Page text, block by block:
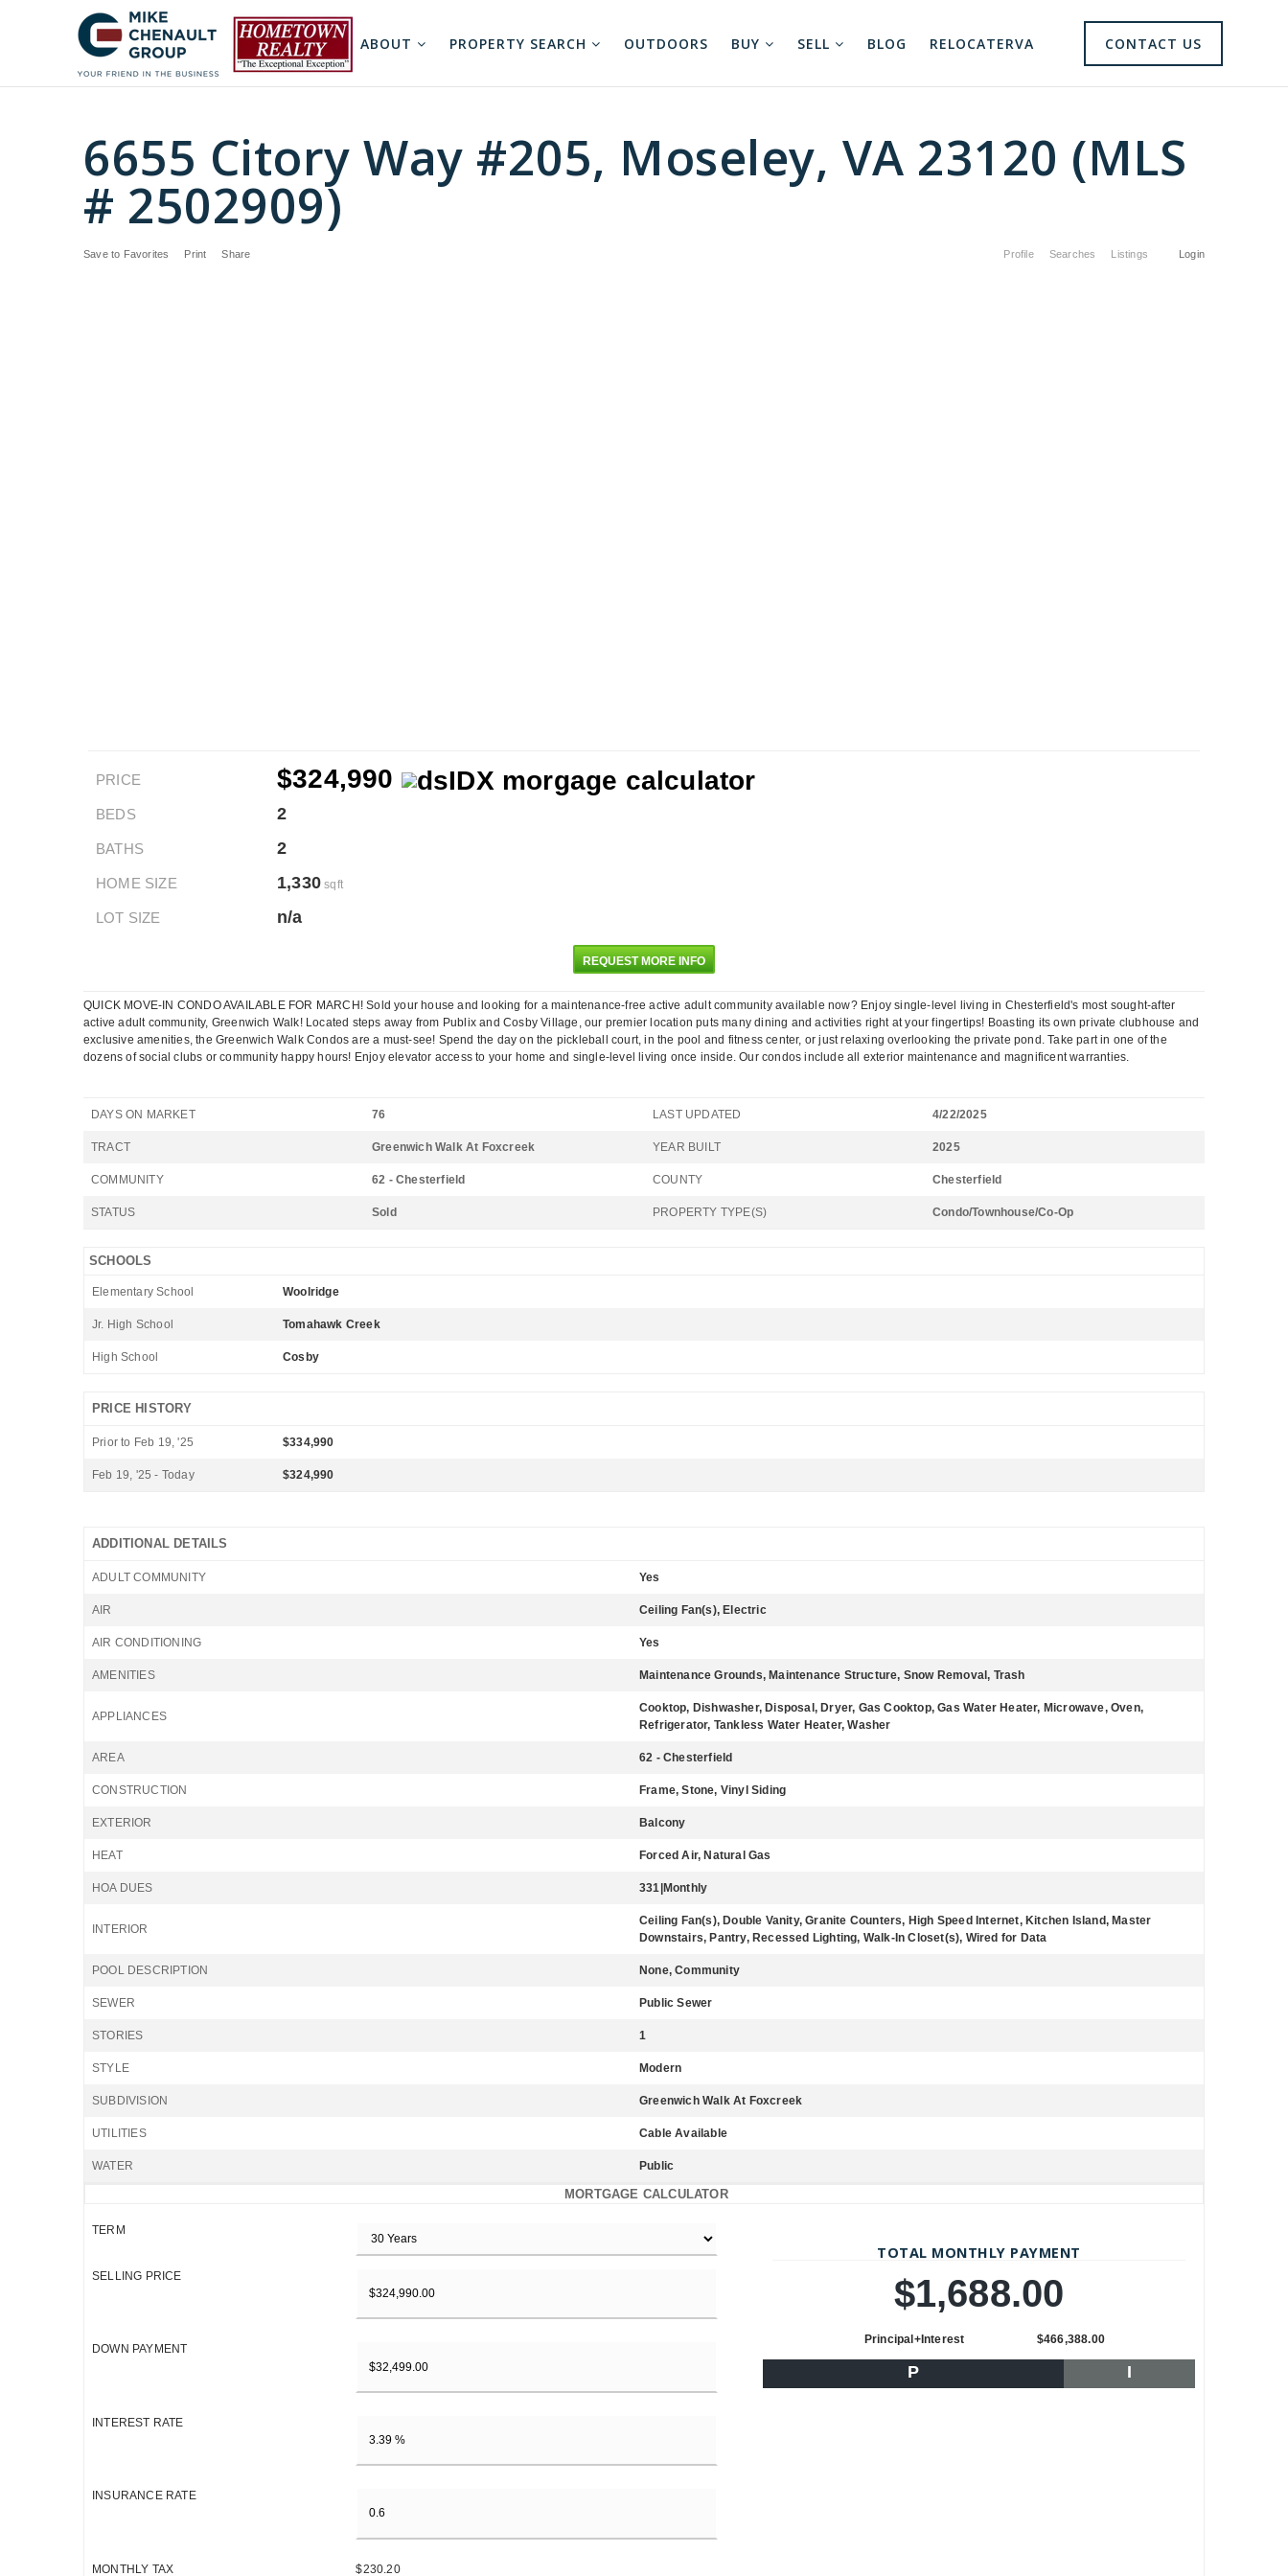
ABOUT PROPERTY SEARCH OUTDOORS BUY SELL BLOG RELOCATERVA CONTACT US
6655 Citory Way #205, Moseley, VA 23120 (MLS
# 2502909)
Profile Searches Listings Login
Save to Favorites Print Share
PRICE $324,990
BEDS 2
BATHS 2
HOME SIZE 1,330 sqft
LOT SIZE n/a
REQUEST MORE INFO
QUICK MOVE-IN CONDO AVAILABLE FOR MARCH! Sold your house and looking for a maintenance-free active adult community available now? Enjoy single-level living in Chesterfield's most sought-after
active adult community, Greenwich Walk! Located steps away from Publix and Cosby Village, our premier location puts many dining and activities right at your fingertips! Boasting its own private clubhouse and
exclusive amenities, the Greenwich Walk Condos are a must-see! Spend the day on the pickleball court, in the pool and fitness center, or just relaxing overlooking the private pond. Take part in one of the
dozens of social clubs or community happy hours! Enjoy elevator access to your home and single-level living once inside. Our condos include all exterior maintenance and magnificent warranties.
DAYS ON MARKET 76 LAST UPDATED 4/22/2025
TRACT Greenwich Walk At Foxcreek YEAR BUILT 2025
COMMUNITY 62 - Chesterfield COUNTY Chesterfield
STATUS Sold PROPERTY TYPE(S) Condo/Townhouse/Co-Op
SCHOOLS
Elementary School Woolridge
Jr. High School Tomahawk Creek
High School Cosby
PRICE HISTORY
Prior to Feb 19, '25 $334,990
Feb 19, '25 - Today $324,990
ADDITIONAL DETAILS
ADULT COMMUNITY Yes
AIR Ceiling Fan(s), Electric
AIR CONDITIONING Yes
AMENITIES Maintenance Grounds, Maintenance Structure, Snow Removal, Trash
APPLIANCES
Cooktop, Dishwasher, Disposal, Dryer, Gas Cooktop, Gas Water Heater, Microwave, Oven,
Refrigerator, Tankless Water Heater, Washer
AREA 62 - Chesterfield
CONSTRUCTION Frame, Stone, Vinyl Siding
EXTERIOR Balcony
HEAT Forced Air, Natural Gas
HOA DUES 331|Monthly
INTERIOR
Ceiling Fan(s), Double Vanity, Granite Counters, High Speed Internet, Kitchen Island, Master
Downstairs, Pantry, Recessed Lighting, Walk-In Closet(s), Wired for Data
POOL DESCRIPTION None, Community
SEWER Public Sewer
STORIES 1
STYLE Modern
SUBDIVISION Greenwich Walk At Foxcreek
UTILITIES Cable Available
WATER Public
MORTGAGE CALCULATOR
TERM
SELLING PRICE
DOWN PAYMENT
INTEREST RATE
INSURANCE RATE
MONTHLY TAX $230.20
TOTAL MONTHLY PAYMENT
$1,688.00
Principal+Interest $466,388.00
P I